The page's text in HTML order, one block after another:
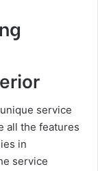
service
all the features
in
service